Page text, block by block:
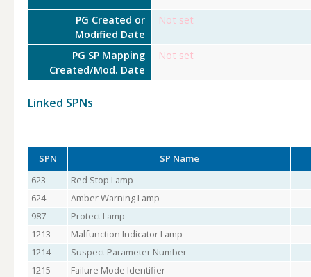
PG Created or
Modified Date
Not set
PG SP Mapping
Created/Mod. Date
Not set
Linked SPNs
SPN
SP Name
623
Red Stop Lamp
624
Amber Warning Lamp
987
Protect Lamp
1213
Malfunction Indicator Lamp
1214
Suspect Parameter Number
1215
Failure Mode Identifier